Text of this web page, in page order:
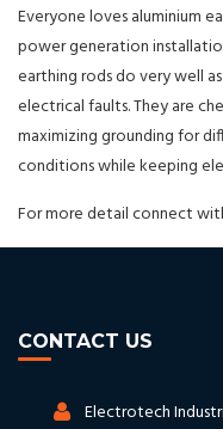
Everyone loves aluminium
power generation
earthing rods do very well
electrical faults. They are
maximizing grounding for
conditions while keeping
For more detail connect
CONTACT US
Electrotech